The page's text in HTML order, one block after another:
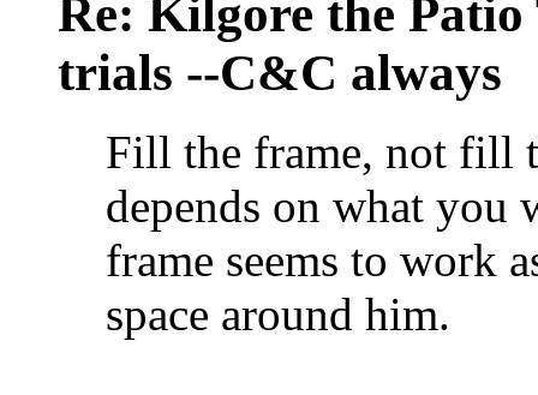
Re: Kilgore the
trials --C&C always
Fill the frame, not fill
depends on what you
frame seems to work
space around him.